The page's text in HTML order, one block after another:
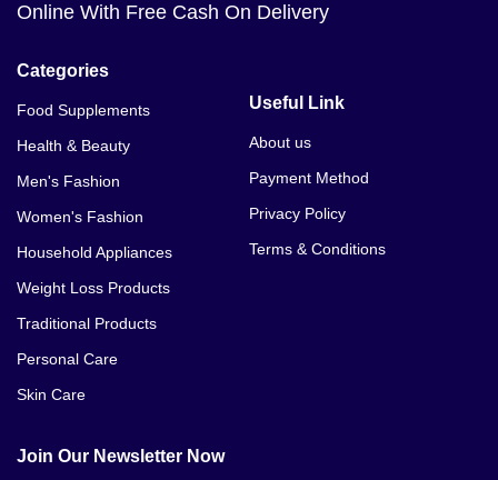
Online With Free Cash On Delivery
Categories
Food Supplements
Health & Beauty
Men's Fashion
Women's Fashion
Household Appliances
Weight Loss Products
Traditional Products
Personal Care
Skin Care
Useful Link
About us
Payment Method
Privacy Policy
Terms & Conditions
Join Our Newsletter Now